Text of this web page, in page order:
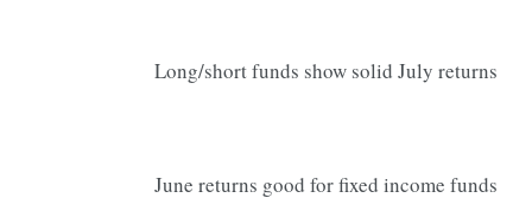
Long/short funds show solid July returns
June returns good for fixed income funds